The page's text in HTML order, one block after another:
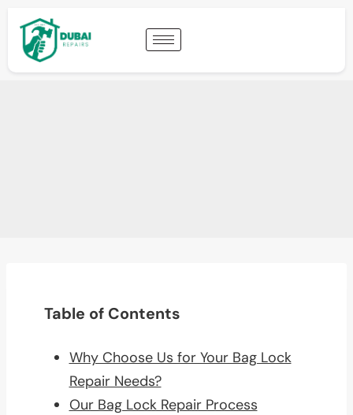
Table of Contents
Why Choose Us for Your Bag Lock
Repair Needs?
Our Bag Lock Repair Process